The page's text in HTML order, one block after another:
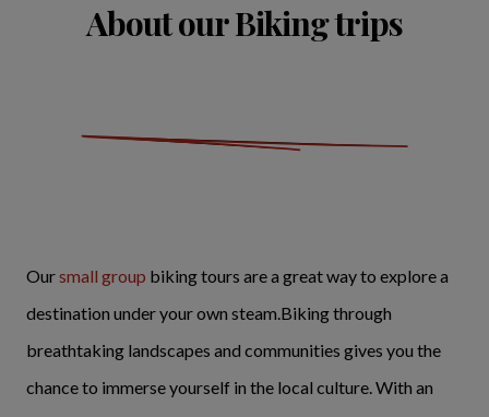
About our Biking trips
Oursmall group biking tours are a great way to explore a
destination under your own steam.Biking through
breathtaking landscapes and communities gives you the
chance to immerse yourself in the local culture. With an